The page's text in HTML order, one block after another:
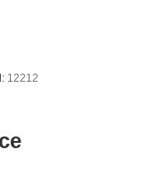
12212